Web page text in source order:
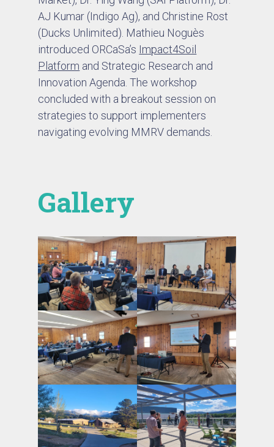
AJ Kumar (Indigo Ag), and Christine Rost
(Ducks Unlimited). Mathieu Noguès
introduced ORCaSa’s Impact4Soil
Platform and Strategic Research and
Innovation Agenda. The workshop
concluded with a breakout session on
strategies to support implementers
navigating evolving MMRV demands.
Gallery